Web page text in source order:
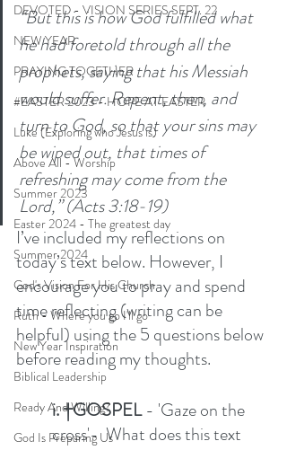
DEVOTED - VISION SERIES SEPT. 22
NEW YEAR
PRAYING TOGETHER
#EASTER 2023 - HOPE AT EASTER
Luke (Exploring who Jesus is)
Above All - Worship
Summer 2023
Easter 2024 - The greatest day
Summer 2024
God's Vision For His Church
Ruth - Where you go I'll go
New Year Inspiration
Biblical Leadership
Ready And Willing?
God Is Preparing Us
“But this is how God fulfilled what
he had foretold through all the
prophets, saying that his Messiah
would suffer. Repent, then, and
turn to God, so that your sins may
be wiped out, that times of
refreshing may come from the
Lord,” (Acts 3:18-19)
I’ve included my reflections on
today’s text below. However, I
encourage you to pray and spend
time reflecting (writing can be
helpful) using the 5 questions below
before reading my thoughts.
i. †GOSPEL - 'Gaze on the
cross'-  What does this text